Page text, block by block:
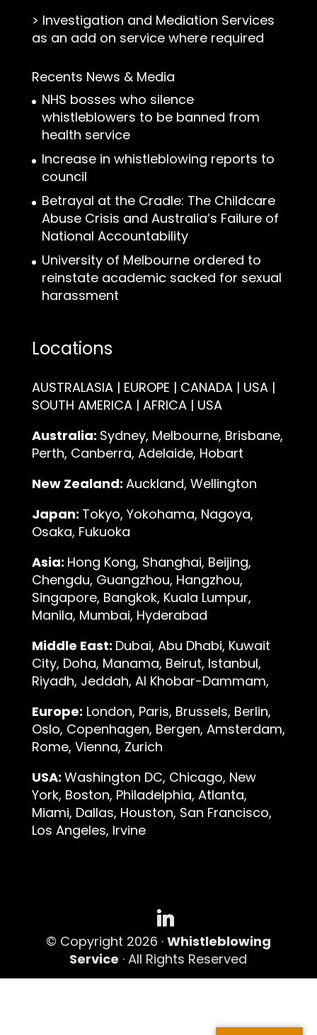
> Investigation and Mediation Services
as an add on service where required
Recents News & Media
NHS bosses who silence
whistleblowers to be banned from
health service
Increase in whistleblowing reports to
council
Betrayal at the Cradle: The Childcare
Abuse Crisis and Australia’s Failure of
National Accountability
University of Melbourne ordered to
reinstate academic sacked for sexual
harassment
Locations
AUSTRALASIA | EUROPE | CANADA | USA |
SOUTH AMERICA | AFRICA | USA
Australia: Sydney, Melbourne, Brisbane,
Perth, Canberra, Adelaide, Hobart
New Zealand: Auckland, Wellington
Japan: Tokyo, Yokohama, Nagoya,
Osaka, Fukuoka
Asia: Hong Kong, Shanghai, Beijing,
Chengdu, Guangzhou, Hangzhou,
Singapore, Bangkok, Kuala Lumpur,
Manila, Mumbai, Hyderabad
Middle East: Dubai, Abu Dhabi, Kuwait
City, Doha, Manama, Beirut, Istanbul,
Riyadh, Jeddah, Al Khobar-Dammam,
Europe: London, Paris, Brussels, Berlin,
Oslo, Copenhagen, Bergen, Amsterdam,
Rome, Vienna, Zurich
USA: Washington DC, Chicago, New
York, Boston, Philadelphia, Atlanta,
Miami, Dallas, Houston, San Francisco,
Los Angeles, Irvine
© Copyright 2026 · Whistleblowing
Service · All Rights Reserved